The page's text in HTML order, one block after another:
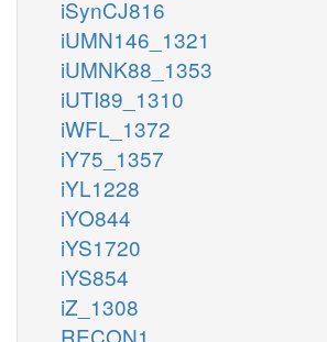
iSynCJ816
iUMN146_1321
iUMNK88_1353
iUTI89_1310
iWFL_1372
iY75_1357
iYL1228
iYO844
iYS1720
iYS854
iZ_1308
RECON1